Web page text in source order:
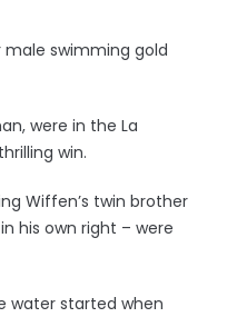
male swimming gold
were in the La
win.
Wiffen’s twin brother
his own right – were
water started when